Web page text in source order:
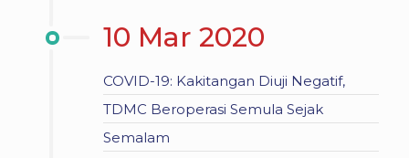
10 Mar 2020
COVID-19: Kakitangan Diuji Negatif,
TDMC Beroperasi Semula Sejak
Semalam